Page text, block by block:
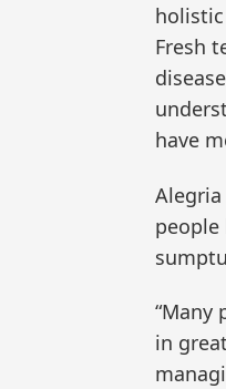
Fresh
have
“Many
in